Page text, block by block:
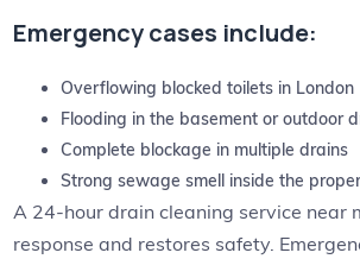
Emergency cases include:
Overflowing blocked toilets in London
Flooding in the basement or outdoor
Complete blockage in multiple drains
Strong sewage smell inside the
A 24-hour drain cleaning service near
response and restores safety.